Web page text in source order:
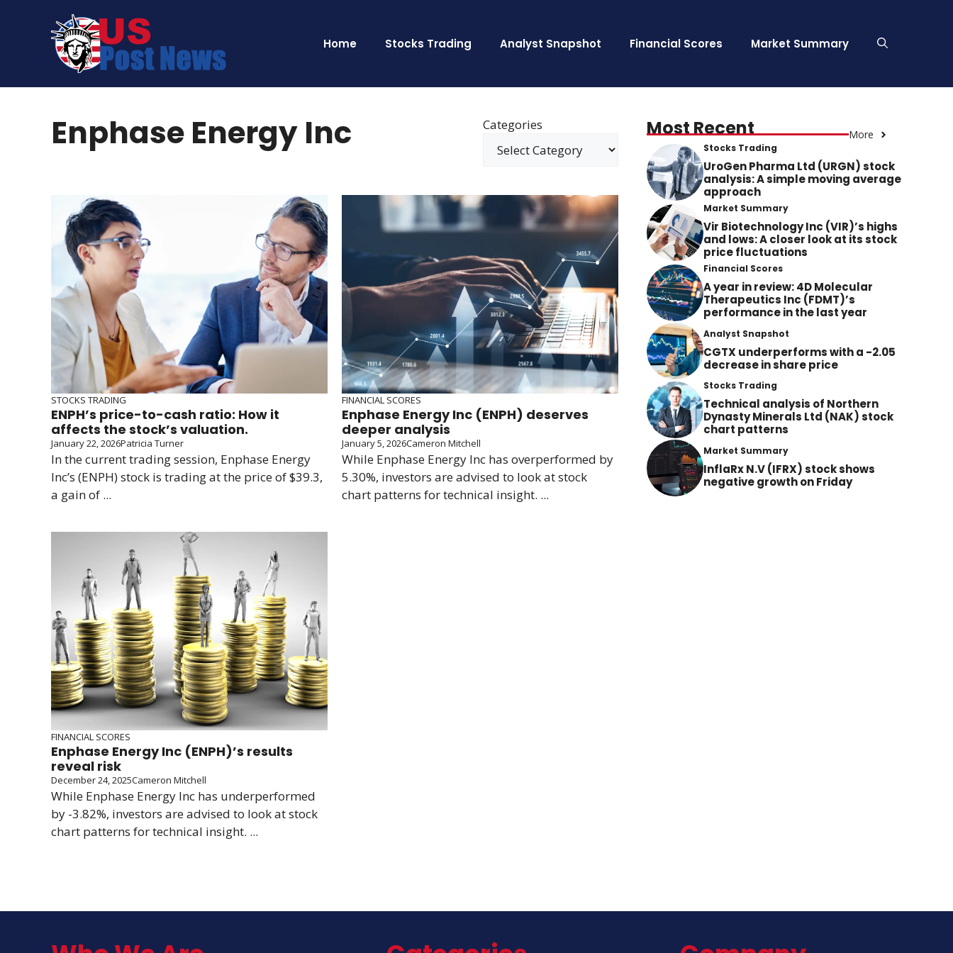
Home Stocks Trading Analyst Snapshot Financial Scores Market Summary
Enphase Energy Inc Categories
STOCKS TRADING
ENPH’s price-to-cash ratio: How it
affects the stock’s valuation.
January 22, 2026Patricia Turner
In the current trading session, Enphase Energy
Inc’s (ENPH) stock is trading at the price of $39.3,
a gain of ...
FINANCIAL SCORES
Enphase Energy Inc (ENPH) deserves
deeper analysis
January 5, 2026Cameron Mitchell
While Enphase Energy Inc has overperformed by
5.30%, investors are advised to look at stock
chart patterns for technical insight. ...
FINANCIAL SCORES
Enphase Energy Inc (ENPH)’s results
reveal risk
December 24, 2025Cameron Mitchell
While Enphase Energy Inc has underperformed
by -3.82%, investors are advised to look at stock
chart patterns for technical insight. ...
Most Recent More
Stocks Trading
UroGen Pharma Ltd (URGN) stock
analysis: A simple moving average
approach
Market Summary
Vir Biotechnology Inc (VIR)’s highs
and lows: A closer look at its stock
price fluctuations
Financial Scores
A year in review: 4D Molecular
Therapeutics Inc (FDMT)’s
performance in the last year
Analyst Snapshot
CGTX underperforms with a -2.05
decrease in share price
Stocks Trading
Technical analysis of Northern
Dynasty Minerals Ltd (NAK) stock
chart patterns
Market Summary
InflaRx N.V (IFRX) stock shows
negative growth on Friday